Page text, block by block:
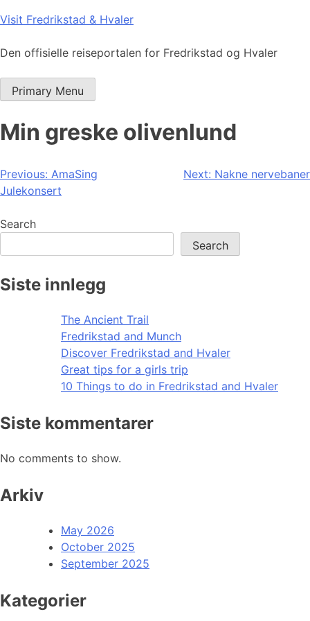
Skip
content
Visit Fredrikstad & Hvaler
Den offisielle reiseportalen for Fredrikstad og Hvaler
Primary Menu
Min greske olivenlund
Post
navigation
Previous: AmaSing
Julekonsert
Next: Nakne nervebaner
Search
Search
Siste innlegg
The Ancient Trail
Fredrikstad and Munch
Discover Fredrikstad and Hvaler
Great tips for a girls trip
10 Things to do in Fredrikstad and Hvaler
Siste kommentarer
No comments to show.
Arkiv
May 2026
October 2025
September 2025
Kategorier